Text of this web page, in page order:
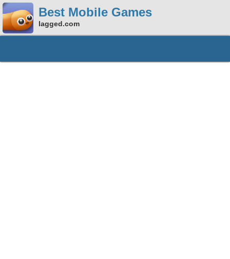
Best Mobile Games
lagged.com